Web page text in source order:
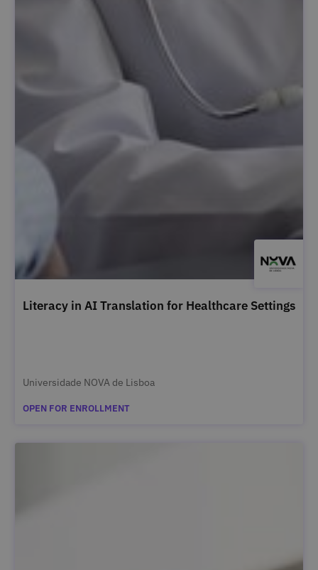
Literacy in AI Translation for Healthcare Settings
Universidade NOVA de Lisboa
OPEN FOR ENROLLMENT